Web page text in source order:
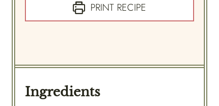
PRINT RECIPE
Ingredients